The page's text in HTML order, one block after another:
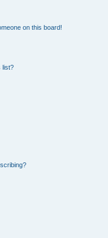
on this board!
list?